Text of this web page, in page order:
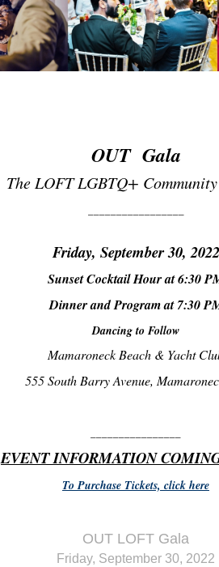
OUT Gala
The LOFT LGBTQ+
Friday, September 30, 2022
Sunset Cocktail Hour at 6:30
Dinner and Program at 7:30
Dancing to Follow
Mamaroneck Beach & Yacht
555 South Barry Avenue,
EVENT INFORMATION
To Purchase Tickets, click here
OUT LOFT Gala
Friday, September 30, 2022